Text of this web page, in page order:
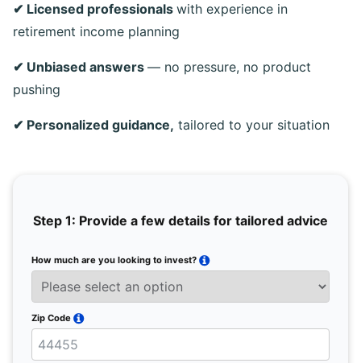
✔ Licensed professionals with experience in
retirement income planning
✔ Unbiased answers — no pressure, no product
pushing
✔ Personalized guidance, tailored to your situation
Step 1: Provide a few details for tailored advice
How much are you looking to invest?
Zip Code